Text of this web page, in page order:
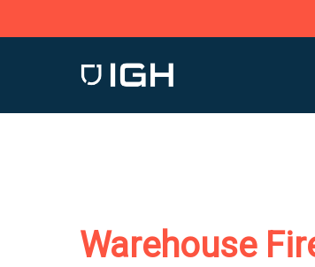
Warehouse